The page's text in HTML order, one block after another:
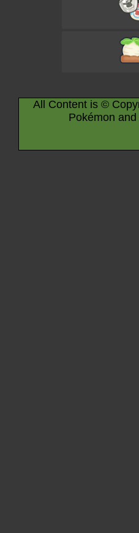
All Content is ©
Pokémon